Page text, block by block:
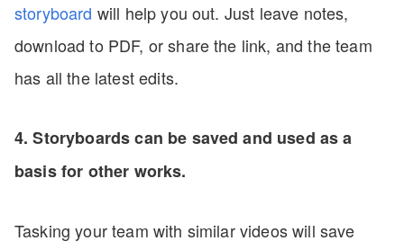
storyboard will help you out. Just leave notes,
download to PDF, or share the link, and the team
has all the latest edits.
4. Storyboards can be saved and used as a
basis for other works.
Tasking your team with similar videos will save